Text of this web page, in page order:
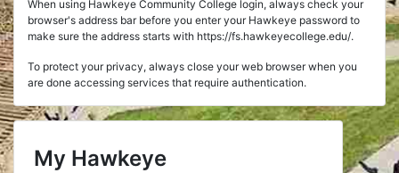
When using Hawkeye Community College login, always check your
browser's address bar before you enter your Hawkeye password to
make sure the address starts with https://fs.hawkeyecollege.edu/.
To protect your privacy, always close your web browser when you
are done accessing services that require authentication.
My Hawkeye